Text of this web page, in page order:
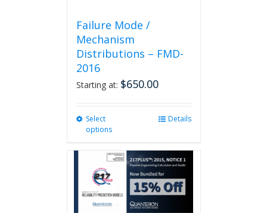
Failure Mode /
Mechanism
Distributions – FMD-
2016
Starting at: $650.00
Select
options
multiple
variants.
The
options
may
Details